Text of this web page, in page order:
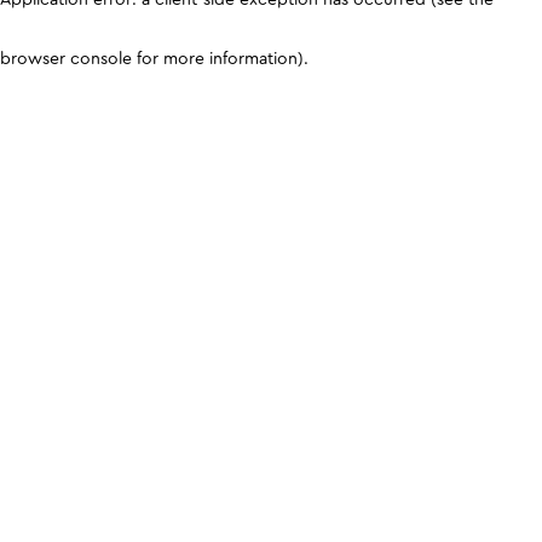
browser console for more information).